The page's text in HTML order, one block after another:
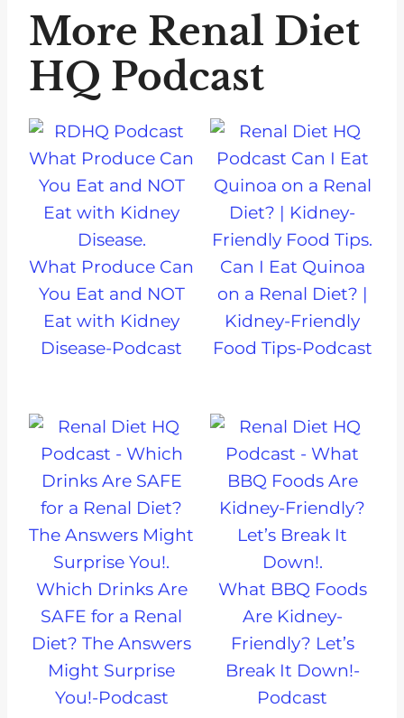
More Renal Diet
HQ Podcast
What Produce Can
You Eat and NOT
Eat with Kidney
Disease-Podcast
Can I Eat Quinoa
on a Renal Diet? |
Kidney-Friendly
Food Tips-Podcast
Which Drinks Are
SAFE for a Renal
Diet? The Answers
Might Surprise
You!-Podcast
What BBQ Foods
Are Kidney-
Friendly? Let’s
Break It Down!-
Podcast